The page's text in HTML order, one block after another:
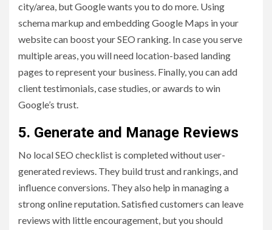
city/area, but Google wants you to do more. Using
schema markup and embedding Google Maps in your
website can boost your SEO ranking. In case you serve
multiple areas, you will need location-based landing
pages to represent your business. Finally, you can add
client testimonials, case studies, or awards to win
Google’s trust.
5. Generate and Manage Reviews
No local SEO checklist is completed without user-
generated reviews. They build trust and rankings, and
influence conversions. They also help in managing a
strong online reputation. Satisfied customers can leave
reviews with little encouragement, but you should